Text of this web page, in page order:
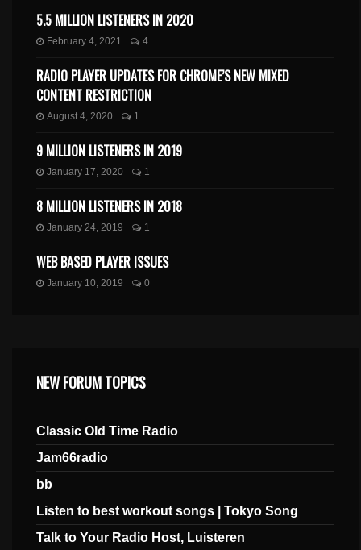
5.5 MILLION LISTENERS IN 2020
February 4, 2021 4
RADIO PLAYER UPDATES FOR CHROME’S NEW MIXED
CONTENT RESTRICTION
August 4, 2020 1
9 MILLION LISTENERS IN 2019
January 17, 2020 1
8 MILLION LISTENERS IN 2018
January 24, 2019 1
WEB BASED PLAYER ISSUES
January 10, 2019 0
NEW FORUM TOPICS
Classic Old Time Radio
Jam66radio
bb
Listen to best workout songs | Tokyo Song
Talk to Your Radio Host, Luisteren